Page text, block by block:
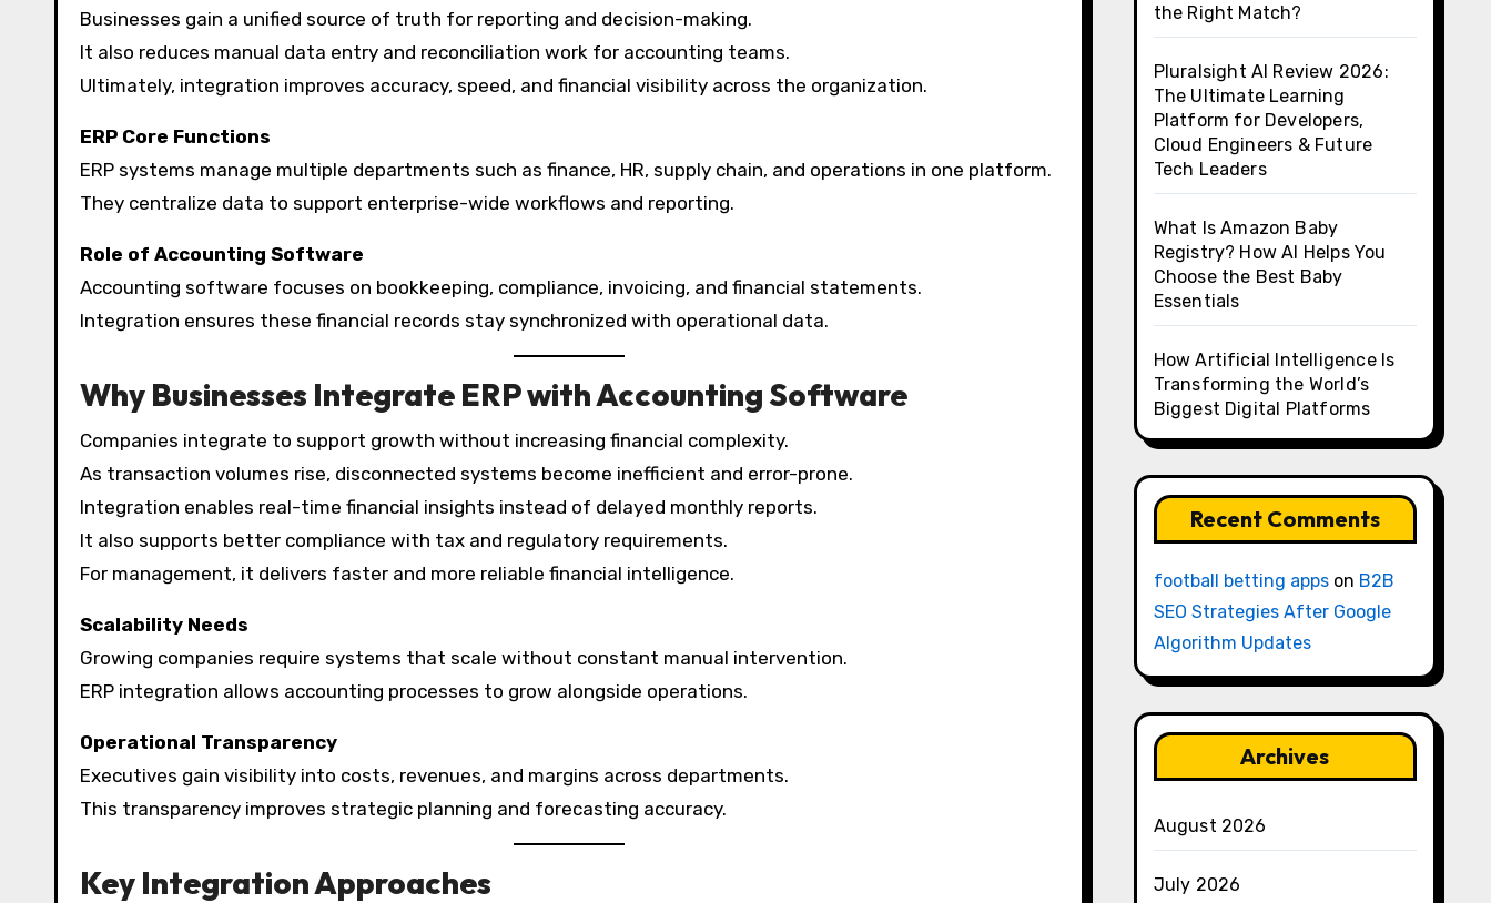
Businesses gain a unified source of truth for reporting and decision-making.
It also reduces manual data entry and reconciliation work for accounting teams.
Ultimately, integration improves accuracy, speed, and financial visibility across the organization.
ERP Core Functions
ERP systems manage multiple departments such as finance, HR, supply chain, and operations in one platform.
They centralize data to support enterprise-wide workflows and reporting.
Role of Accounting Software
Accounting software focuses on bookkeeping, compliance, invoicing, and financial statements.
Integration ensures these financial records stay synchronized with operational data.
Why Businesses Integrate ERP with Accounting Software
Companies integrate to support growth without increasing financial complexity.
As transaction volumes rise, disconnected systems become inefficient and error-prone.
Integration enables real-time financial insights instead of delayed monthly reports.
It also supports better compliance with tax and regulatory requirements.
For management, it delivers faster and more reliable financial intelligence.
Scalability Needs
Growing companies require systems that scale without constant manual intervention.
ERP integration allows accounting processes to grow alongside operations.
Operational Transparency
Executives gain visibility into costs, revenues, and margins across departments.
This transparency improves strategic planning and forecasting accuracy.
Key Integration Approaches
the Right Match?
Pluralsight AI Review 2026:
The Ultimate Learning
Platform for Developers,
Cloud Engineers & Future
Tech Leaders
What Is Amazon Baby
Registry? How AI Helps You
Choose the Best Baby
Essentials
How Artificial Intelligence Is
Transforming the World’s
Biggest Digital Platforms
Recent Comments
football betting appson B2B
SEO Strategies After Google
Algorithm Updates
Archives
August 2026
July 2026